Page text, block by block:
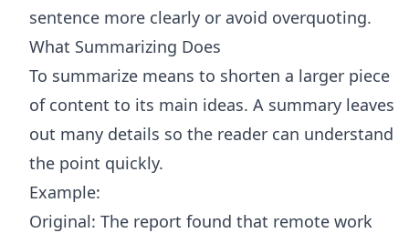
sentence more clearly or avoid overquoting.
What Summarizing Does
To summarize means to shorten a larger piece
of content to its main ideas. A summary leaves
out many details so the reader can understand
the point quickly.
Example:
Original: The report found that remote work